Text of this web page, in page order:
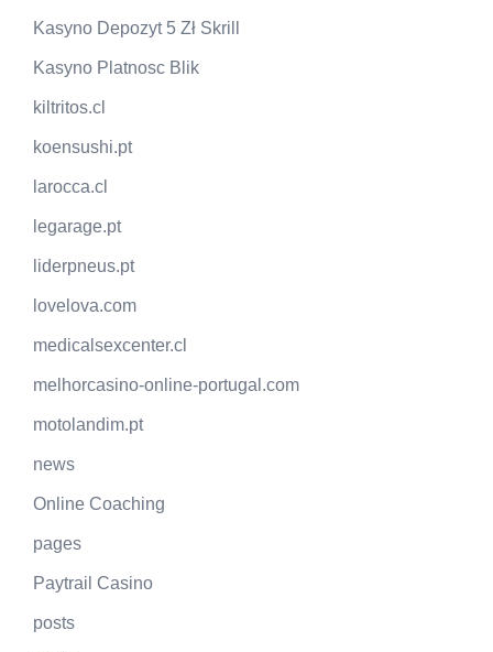
Kasyno Depozyt 5 Zł Skrill
Kasyno Platnosc Blik
kiltritos.cl
koensushi.pt
larocca.cl
legarage.pt
liderpneus.pt
lovelova.com
medicalsexcenter.cl
melhorcasino-online-portugal.com
motolandim.pt
news
Online Coaching
pages
Paytrail Casino
posts